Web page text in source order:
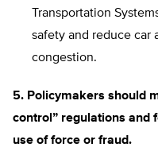
Transportation
safety and reduce car
congestion.
5. Policymakers should
control” regulations and
use of force or fraud.